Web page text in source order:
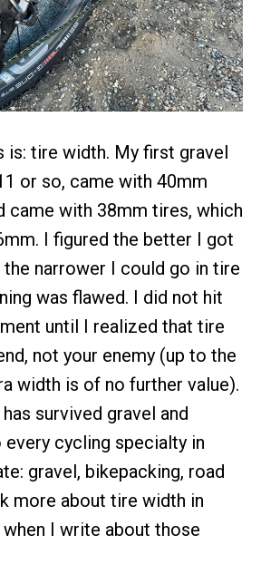
is: tire width. My first gravel
or so, came with 40mm
came with 38mm tires, which
I figured the better I got
the narrower I could go in tire
was flawed. I did not hit
until I realized that tire
not your enemy (up to the
width is of no further value).
survived gravel and
cycling specialty in
gravel, bikepacking, road
more about tire width in
I write about those